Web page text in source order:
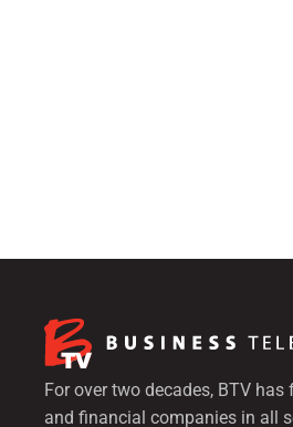
For over two decades, BTV
and financial companies in all